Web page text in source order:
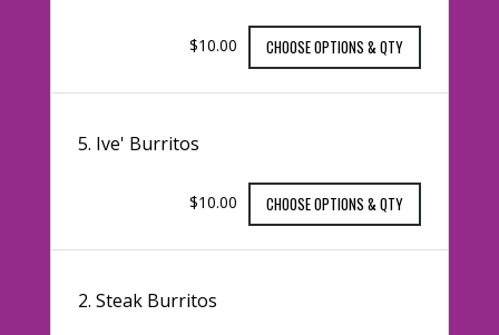
$10.00 CHOOSE OPTIONS & QTY
5. Ive' Burritos
$10.00 CHOOSE OPTIONS & QTY
2. Steak Burritos